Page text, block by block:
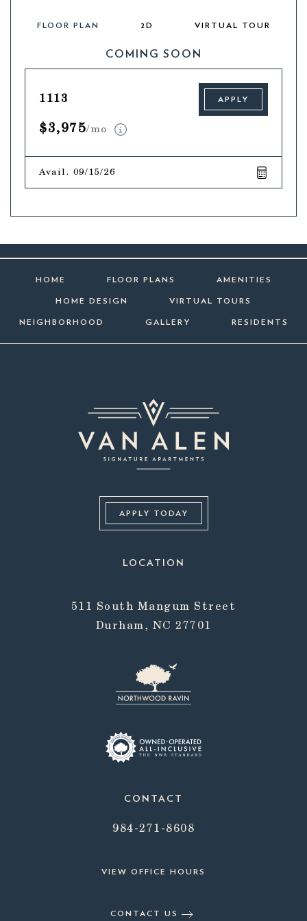
FLOOR PLAN 2D VIRTUAL TOUR
COMING SOON
1113 APPLY
$3,975/mo
Avail. 09/15/26
HOME FLOOR PLANS AMENITIES
HOME DESIGN VIRTUAL TOURS
NEIGHBORHOOD GALLERY RESIDENTS
LOCATION
511 South Mangum Street
Durham, NC 27701
APPLY TODAY
CONTACT
984-271-8608
VIEW OFFICE HOURS
CONTACT US